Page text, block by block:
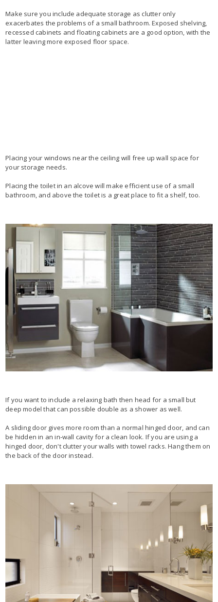
Make sure you include adequate storage as clutter only
exacerbates the problems of a small bathroom. Exposed shelving,
recessed cabinets and floating cabinets are a good option, with the
latter leaving more exposed floor space.
Placing your windows near the ceiling will free up wall space for
your storage needs.
Placing the toilet in an alcove will make efficient use of a small
bathroom, and above the toilet is a great place to fit a shelf, too.
If you want to include a relaxing bath then head for a small but
deep model that can possible double as a shower as well.
A sliding door gives more room than a normal hinged door, and can
be hidden in an in-wall cavity for a clean look. If you are using a
hinged door, don't clutter your walls with towel racks. Hang them on
the back of the door instead.